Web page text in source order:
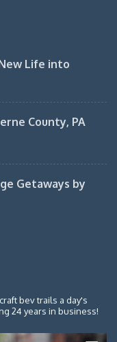
Life into
County, PA
Getaways by
bev trails a day's
24 years in business!